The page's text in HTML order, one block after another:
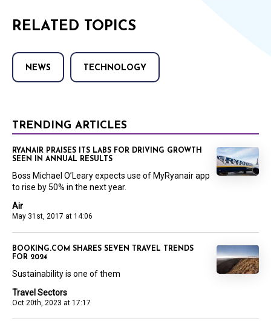
RELATED TOPICS
NEWS TECHNOLOGY
TRENDING ARTICLES
Air
May 31st, 2017 at 14:06
RYANAIR PRAISES ITS LABS FOR DRIVING GROWTH
SEEN IN ANNUAL RESULTS
Boss Michael O’Leary expects use of MyRyanair app
to rise by 50% in the next year.
Travel Sectors
Oct 20th, 2023 at 17:17
BOOKING.COM SHARES SEVEN TRAVEL TRENDS
FOR 2024
Sustainability is one of them